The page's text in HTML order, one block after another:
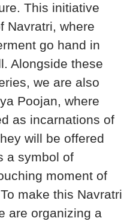
This initiative
Navratri, where
go hand in
Alongside these
we are also
Poojan, where
as incarnations of
will be offered
a symbol of
moment of
make this Navratri
are organizing a